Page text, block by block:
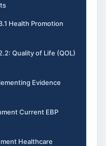
Health Promotion
Quality of Life (QOL)
Evidence
Current EBP
Healthcare